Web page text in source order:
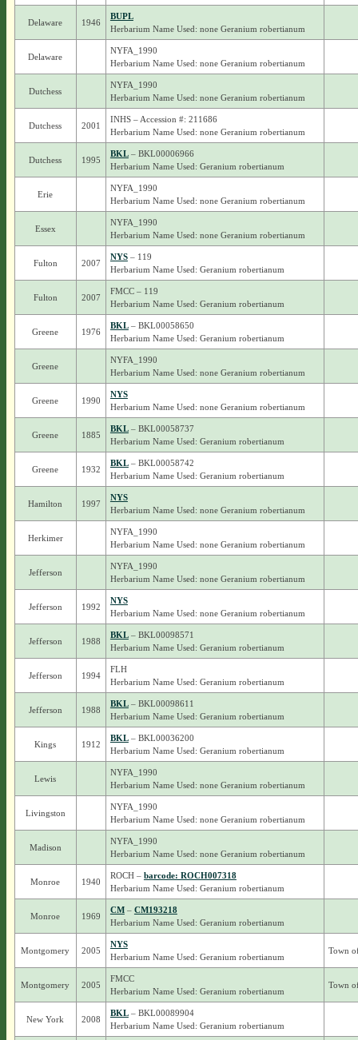
Delaware 1946
BUPL
Herbarium Name Used: none Geranium robertianum
Delaware
NYFA_1990
Herbarium Name Used: none Geranium robertianum
Dutchess
NYFA_1990
Herbarium Name Used: none Geranium robertianum
Dutchess 2001
INHS – Accession #: 211686
Herbarium Name Used: none Geranium robertianum
Dutchess 1995
BKL– BKL00006966
Herbarium Name Used: Geranium robertianum
Erie
NYFA_1990
Herbarium Name Used: none Geranium robertianum
Essex
NYFA_1990
Herbarium Name Used: none Geranium robertianum
Fulton 2007
NYS– 119
Herbarium Name Used: Geranium robertianum
Fulton 2007
FMCC – 119
Herbarium Name Used: Geranium robertianum
Greene 1976
BKL– BKL00058650
Herbarium Name Used: Geranium robertianum
Greene
NYFA_1990
Herbarium Name Used: none Geranium robertianum
Greene 1990
NYS
Herbarium Name Used: none Geranium robertianum
Greene 1885
BKL– BKL00058737
Herbarium Name Used: Geranium robertianum
Greene 1932
BKL– BKL00058742
Herbarium Name Used: Geranium robertianum
Hamilton 1997
NYS
Herbarium Name Used: none Geranium robertianum
Herkimer
NYFA_1990
Herbarium Name Used: none Geranium robertianum
Jefferson
NYFA_1990
Herbarium Name Used: none Geranium robertianum
Jefferson 1992
NYS
Herbarium Name Used: none Geranium robertianum
Jefferson 1988
BKL– BKL00098571
Herbarium Name Used: Geranium robertianum
Jefferson 1994
FLH
Herbarium Name Used: Geranium robertianum
Jefferson 1988
BKL– BKL00098611
Herbarium Name Used: Geranium robertianum
Kings 1912
BKL– BKL00036200
Herbarium Name Used: Geranium robertianum
Lewis
NYFA_1990
Herbarium Name Used: none Geranium robertianum
Livingston
NYFA_1990
Herbarium Name Used: none Geranium robertianum
Madison
NYFA_1990
Herbarium Name Used: none Geranium robertianum
Monroe 1940
ROCH – barcode: ROCH007318
Herbarium Name Used: Geranium robertianum
Monroe 1969
CM– CM193218
Herbarium Name Used: Geranium robertianum
Montgomery 2005
NYS
Herbarium Name Used: Geranium robertianum
Town
Montgomery 2005
FMCC
Herbarium Name Used: Geranium robertianum
Town
New York 2008
BKL– BKL00089904
Herbarium Name Used: Geranium robertianum